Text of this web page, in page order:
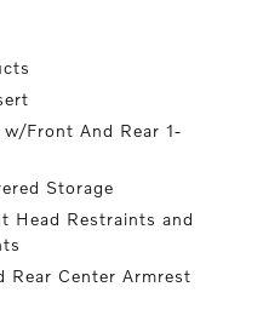
Front And Rear 1-
Storage
Head Restraints and
Rear Center Armrest